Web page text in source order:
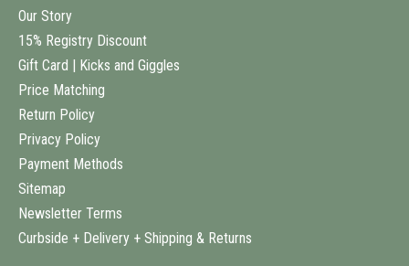
Our Story
15% Registry Discount
Gift Card | Kicks and Giggles
Price Matching
Return Policy
Privacy Policy
Payment Methods
Sitemap
Newsletter Terms
Curbside + Delivery + Shipping & Returns